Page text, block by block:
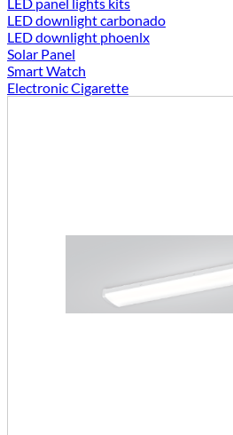
LED downlight carbonado
LED downlight phoenlx
Solar Panel
Smart Watch
Electronic Cigarette